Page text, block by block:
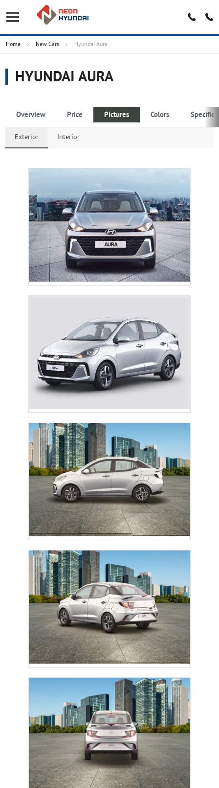
Home New Cars Hyundai Aura
HYUNDAI AURA
Overview Price Pictures Colors
Exterior Interior